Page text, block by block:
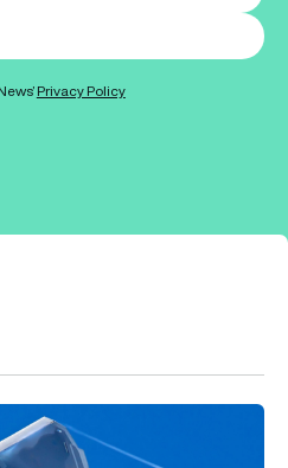
Privacy Policy
and which fighter jet is